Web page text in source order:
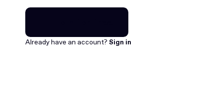
Join for free
Already have an account? Sign in